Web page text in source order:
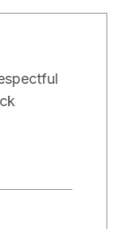
doing a
have
of not